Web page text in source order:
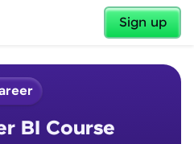
Sign up
✕
BI Course